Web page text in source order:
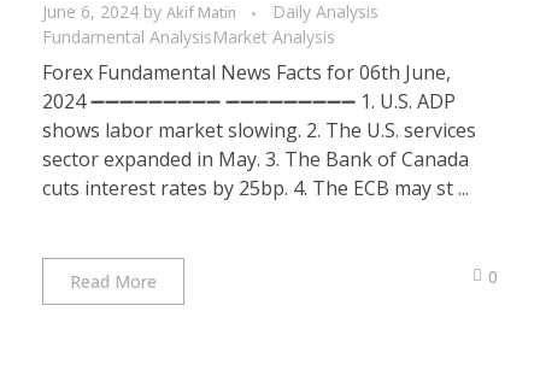
June 6, 2024 by Akif Matin
Daily Analysis
Fundamental AnalysisMarket Analysis
Forex Fundamental News Facts for 06th June,
2024 ➖➖➖➖➖➖➖➖➖ ➖➖➖➖➖➖➖➖➖ 1. U.S. ADP
shows labor market slowing. 2. The U.S. services
sector expanded in May. 3. The Bank of Canada
cuts interest rates by 25bp. 4. The ECB may st ...
Read More 0